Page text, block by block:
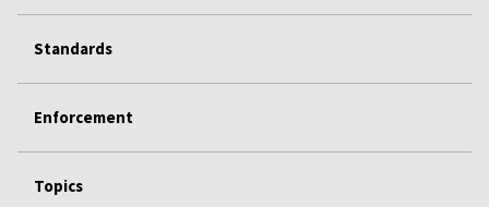
Standards
Enforcement
Topics